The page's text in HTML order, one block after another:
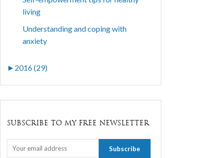
living
Understanding and coping with
anxiety
► 2016 (29)
SUBSCRIBE TO MY FREE NEWSLETTER